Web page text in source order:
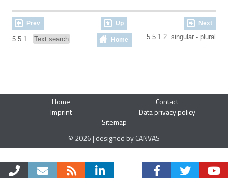
Prev Up Next
5.5.1. Text search Home 5.5.1.2. singular - plural
Home
Contact
Imprint
Data privacy policy
Sitemap
© 2026 | designed by CANVAS